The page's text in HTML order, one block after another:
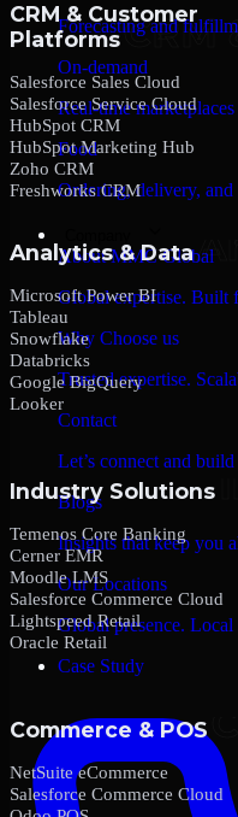
Forecasting and
On-demand
Real-time
Food
Ordering, delivery,
About MMC Global
Global expertise. Built
Why Choose us
Trusted expertise.
Contact
Let’s connect and build
Blogs
Insights that keep you
Our Locations
Global presence. Local
Case Study
CRM & Customer
Platforms
Salesforce Sales Cloud
Salesforce Service Cloud
HubSpot CRM
HubSpot Marketing Hub
Zoho CRM
Freshworks CRM
Analytics & Data
Microsoft Power BI
Tableau
Snowflake
Databricks
Google BigQuery
Looker
Industry Solutions
Temenos Core Banking
Cerner EMR
Moodle LMS
Salesforce Commerce Cloud
Lightspeed Retail
Oracle Retail
Commerce & POS
NetSuite eCommerce
Salesforce Commerce Cloud